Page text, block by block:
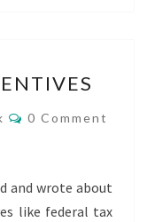
Comments
0 Comment
and wrote about
like federal tax